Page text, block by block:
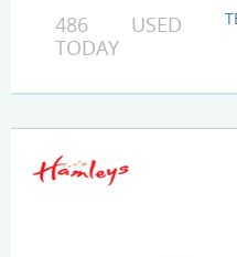
486 USED
TODAY